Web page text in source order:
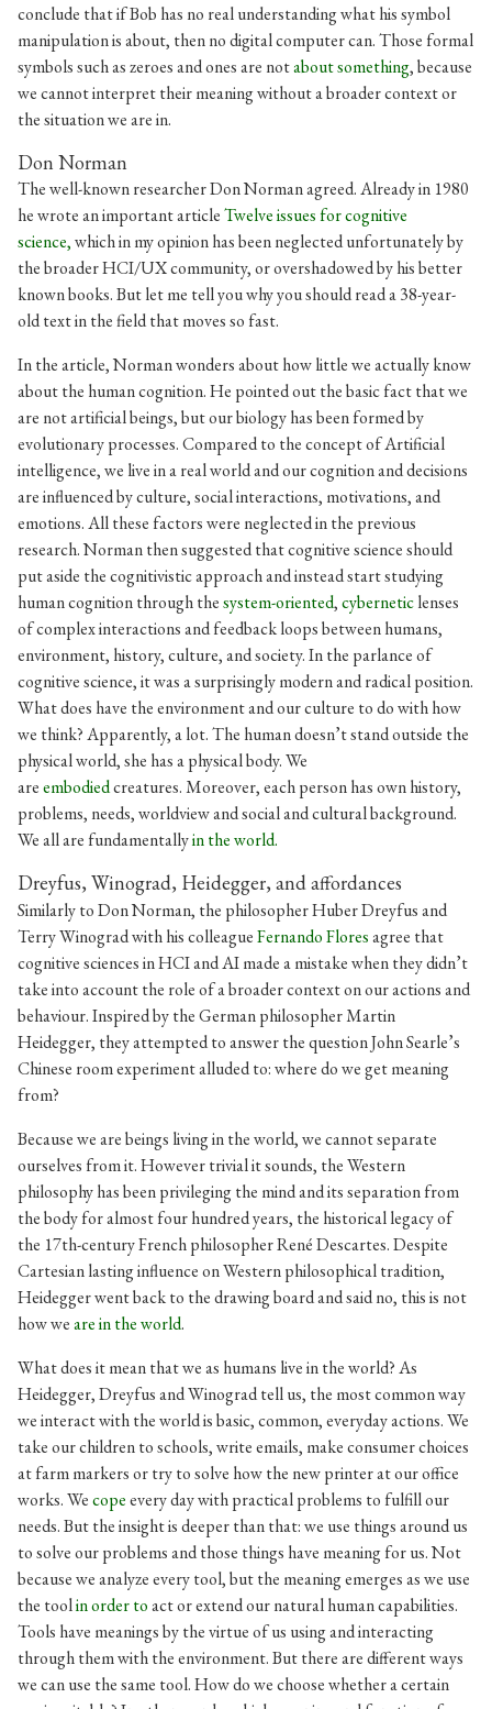
conclude that if Bob has no real understanding what his symbol
manipulation is about, then no digital computer can. Those formal
symbols such as zeroes and ones are notabout something, because
we cannot interpret their meaning without a broader context or
the situation we are in.
Don Norman
The well-known researcher Don Norman agreed. Already in 1980
he wrote an important articleTwelve issues for cognitive
science,which in my opinion has been neglected unfortunately by
the broader HCI/UX community, or overshadowed by his better
known books. But let me tell you why you should read a 38-year-
old text in the field that moves so fast.
In the article, Norman wonders about how little we actually know
about the human cognition. He pointed out the basic fact that we
are not artificial beings, but our biology has been formed by
evolutionary processes. Compared to the concept of Artificial
intelligence, we live in a real world and our cognition and decisions
are influenced by culture, social interactions, motivations, and
emotions. All these factors were neglected in the previous
research. Norman then suggested that cognitive science should
put aside the cognitivistic approach and instead start studying
human cognition through thesystem-oriented,cyberneticlenses
of complex interactions and feedback loops between humans,
environment, history, culture, and society. In the parlance of
cognitive science, it was a surprisingly modern and radical position.
What does have the environment and our culture to do with how
we think? Apparently, a lot. The human doesn’t stand outside the
physical world, she has a physical body. We
areembodiedcreatures. Moreover, each person has own history,
problems, needs, worldview and social and cultural background.
We all are fundamentallyin the world.
Dreyfus, Winograd, Heidegger, and affordances
Similarly to Don Norman, the philosopher Huber Dreyfus and
Terry Winograd with his colleagueFernando Floresagree that
cognitive sciences in HCI and AI made a mistake when they didn’t
take into account the role of a broader context on our actions and
behaviour. Inspired by the German philosopher Martin
Heidegger, they attempted to answer the question John Searle’s
Chinese room experiment alluded to: where do we get meaning
from?
Because we are beings living in the world, we cannot separate
ourselves from it. However trivial it sounds, the Western
philosophy has been privileging the mind and its separation from
the body for almost four hundred years, the historical legacy of
the 17th-century French philosopher René Descartes. Despite
Cartesian lasting influence on Western philosophical tradition,
Heidegger went back to the drawing board and said no, this is not
how weare in the world.
What does it mean that we as humans live in the world? As
Heidegger, Dreyfus and Winograd tell us, the most common way
we interact with the world is basic, common, everyday actions. We
take our children to schools, write emails, make consumer choices
at farm markers or try to solve how the new printer at our office
works. Wecopeevery day with practical problems to fulfill our
needs. But the insight is deeper than that: we use things around us
to solve our problems and those things have meaning for us. Not
because we analyze every tool, but the meaning emerges as we use
the toolin order toact or extend our natural human capabilities.
Tools have meanings by the virtue of us using and interacting
through them with the environment. But there are different ways
we can use the same tool. How do we choose whether a certain